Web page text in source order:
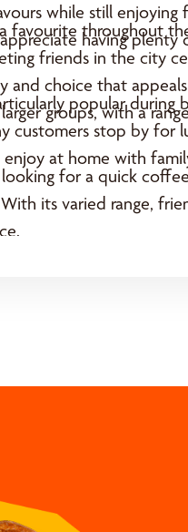
while still enjoying
having plenty
favourite throughout
friends in the city
and choice that
groups, with a
popular during
customers stop by for
at home with
for a quick
its varied range,